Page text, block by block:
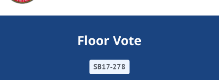
Floor Vote
SB17-278